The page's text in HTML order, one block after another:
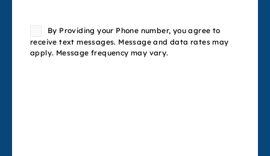
ConsentBy Providing your Phone number, you agree to
receive text messages. Message and data rates may
apply. Message frequency may vary.